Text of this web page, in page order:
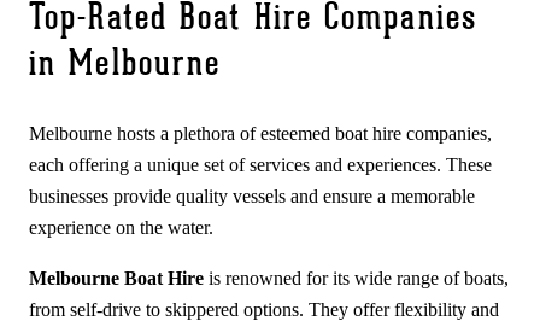
Top-Rated Boat Hire Companies
in Melbourne
Melbourne hosts a plethora of esteemed boat hire companies,
each offering a unique set of services and experiences. These
businesses provide quality vessels and ensure a memorable
experience on the water.
Melbourne Boat Hire is renowned for its wide range of boats,
from self-drive to skippered options. They offer flexibility and